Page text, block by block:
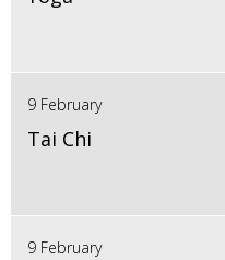
9 February
Tai Chi
9 February